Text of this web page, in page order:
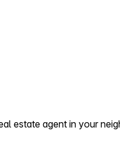
estate agent in your